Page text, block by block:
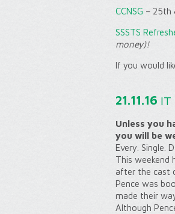
CCNSG – 25th
SSSTS
money)!
If you would
21.11.16 IT
Unless you
you will be
Every. Single.
This weekend
after the cast
Pence was
made their
Although